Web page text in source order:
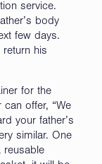
service.
body
few days.
his
for the
offer, “We
your father’s
similar. One
reusable